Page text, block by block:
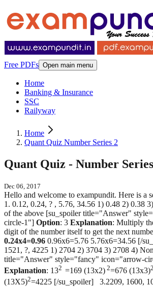
Free PDFs Open main menu
Home
Banking & Insurance
SSC
Railyway
Home
Quant Quiz Number Series 2
Quant Quiz - Number
Dec 06, 2017
Hello and welcome to exampundit. Here is a
1. 0.12, 0.24, ? , 5.76, 34.56 1) 0.48 2) 0.38
of the above [su_spoiler title="Answer"
circle-1"] Option: 3 Explanation: Multiply
digit of the number itself to get the next
0.24x4=0.96 0.96x6=5.76 5.76x6=34.56 [/
1521, ?, 4225 1) 2704 2) 3704 3) 2708 4)
title="Answer" style="fancy" icon="arrow-
Explanation: 132 =169 (13x2) 2=676 (13x3)2
(13X5)2=4225 [/su_spoiler] 3.2209, 1600,